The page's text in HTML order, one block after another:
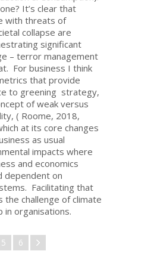
It’s clear that
with threats of
collapse are
significant
– terror management
For business I think
that provide
to greening strategy,
of weak versus
( Roome, 2018,
at its core changes
as usual
impacts where
and economics
dependent on
Facilitating that
the challenge of climate
in organisations.
5 6